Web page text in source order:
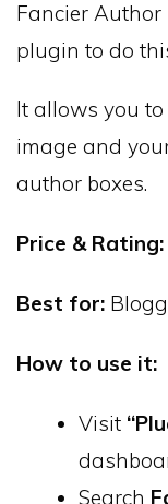
Fancier Author
plugin to do
It allows you
image and
author boxes.
Price & Rating:
Best for:
How to use it:
Visit
Search